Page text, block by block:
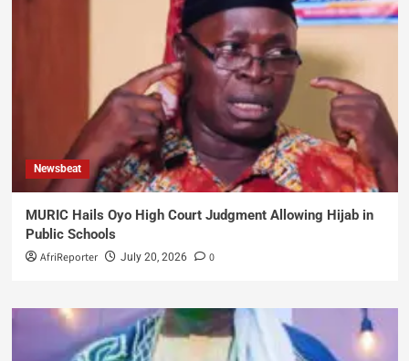
Newsbeat
MURIC Hails Oyo High Court Judgment Allowing Hijab in
Public Schools
AfriReporter July 20, 2026 0